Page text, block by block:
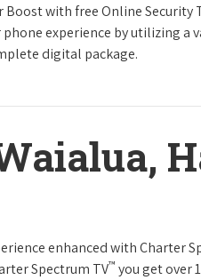
Boost with free Online Security
experience by utilizing a
digital package.
enhanced with Charter
Spectrum TV™ you get over